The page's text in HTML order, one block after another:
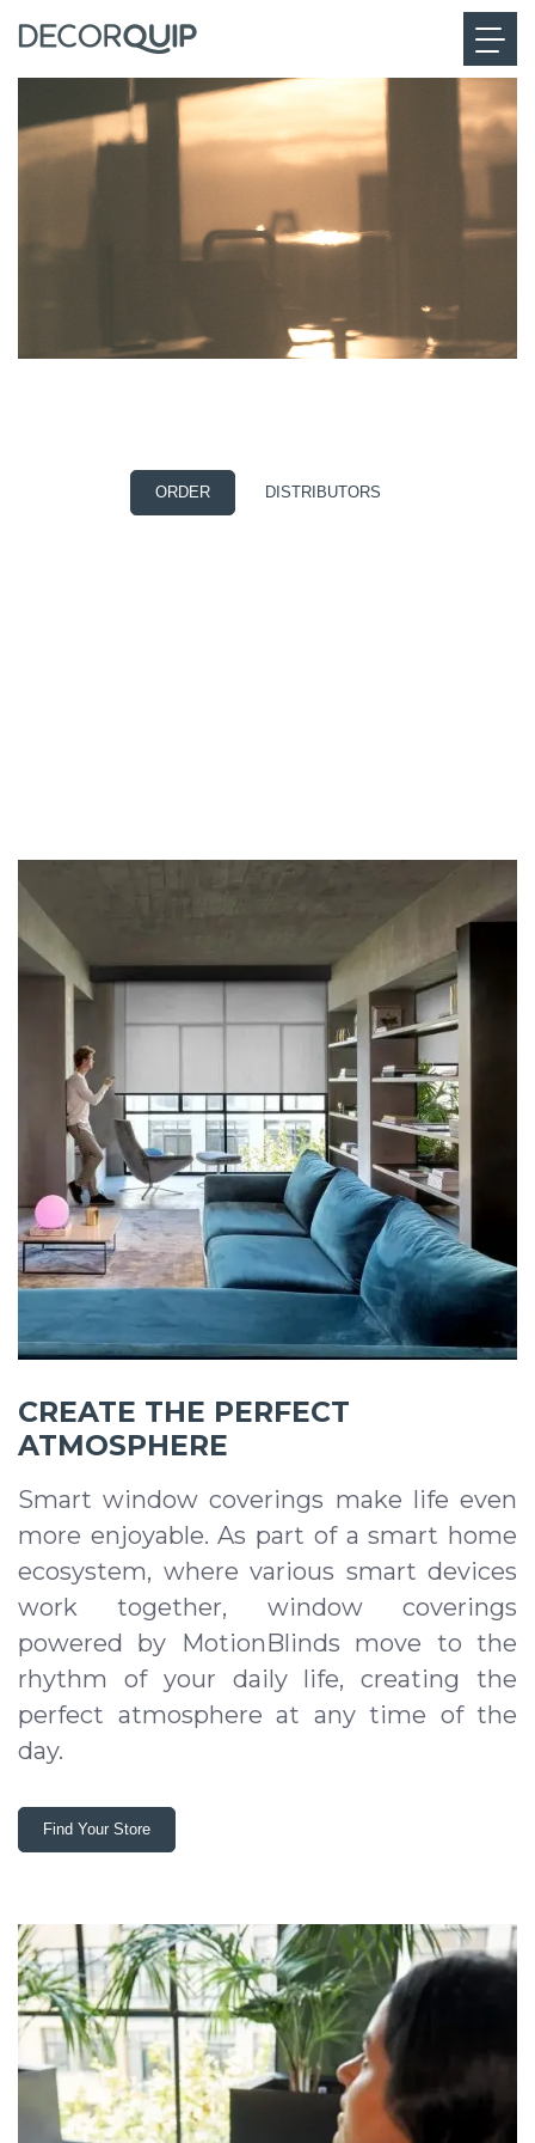
CONVENIENCE
ORDER DISTRIBUTORS
CREATE THE PERFECT
ATMOSPHERE
Smart window coverings make life even
more enjoyable. As part of a smart home
ecosystem, where various smart devices
work together, window coverings
powered by MotionBlinds move to the
rhythm of your daily life, creating the
perfect atmosphere at any time of the
day.
Find Your Store